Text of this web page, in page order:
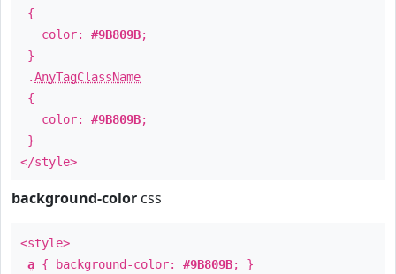
{
color: #9B809B;
}
.AnyTagClassName
{
color: #9B809B;
}
</style>
background-color css
<style>
a { background-color: #9B809B; }